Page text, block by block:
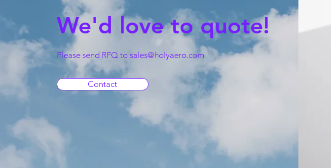
We'd love to quote!
Please send RFQ to sales@holyaero.com
Contact